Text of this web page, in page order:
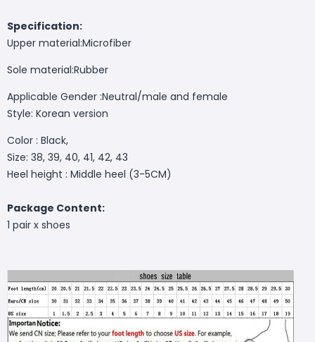
Specification:
Upper material:Microfiber
Sole material:Rubber
Applicable Gender :Neutral/male and female
Style: Korean version
Color : Black,
Size: 38, 39, 40, 41, 42, 43
Heel height : Middle heel (3-5CM)
Package Content:
1 pair x shoes